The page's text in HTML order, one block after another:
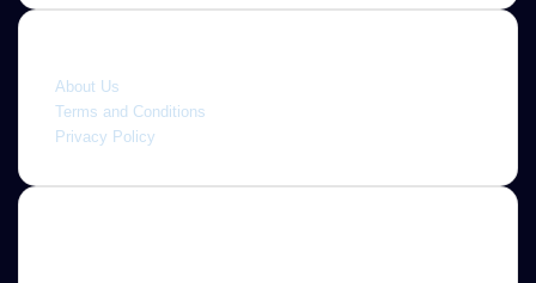
About Us
Terms and Conditions
Privacy Policy